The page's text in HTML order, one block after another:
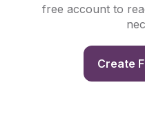
free account to
Create